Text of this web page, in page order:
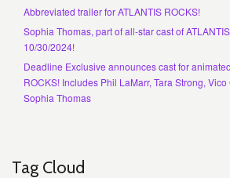
Abbreviated trailer for ATLANTIS ROCKS!
Sophia Thomas, part of all-star cast of
10/30/2024!
Deadline Exclusive announces cast for
ROCKS! Includes Phil LaMarr, Tara Strong,
Sophia Thomas
Tag Cloud